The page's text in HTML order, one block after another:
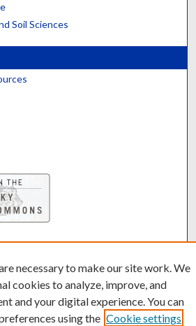
Soil Sciences
necessary to make our site work. We
cookies to analyze, improve, and
and your digital experience. You can
using the Cookie settings